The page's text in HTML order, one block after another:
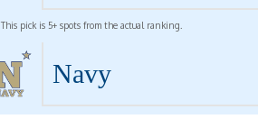
This pick is 5+ spots from the actual ranking.
Navy